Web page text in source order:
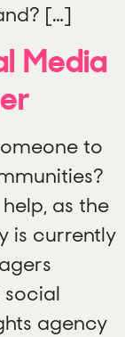
[…]
Media
to
as the
is currently
social
agency